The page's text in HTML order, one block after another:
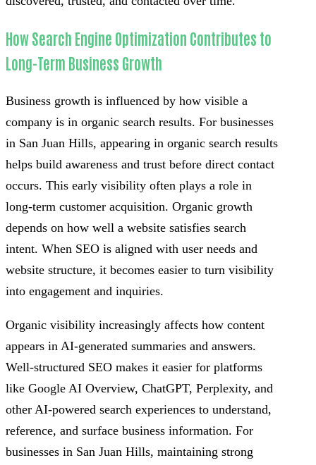
How Search Engine Optimization Contributes to
Long-Term Business Growth
Business growth is influenced by how visible a
company is in organic search results. For businesses
in San Juan Hills, appearing in organic search results
helps build awareness and trust before direct contact
occurs. This early visibility often plays a role in
long-term customer acquisition. Organic growth
depends on how well a website satisfies search
intent. When SEO is aligned with user needs and
website structure, it becomes easier to turn visibility
into engagement and inquiries.
Organic visibility increasingly affects how content
appears in AI-generated summaries and answers.
Well-structured SEO makes it easier for platforms
like Google AI Overview, ChatGPT, Perplexity, and
other AI-powered search experiences to understand,
reference, and surface business information. For
businesses in San Juan Hills, maintaining strong